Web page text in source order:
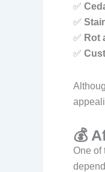
✅
✅
✅ Rot
✅
💰
One of